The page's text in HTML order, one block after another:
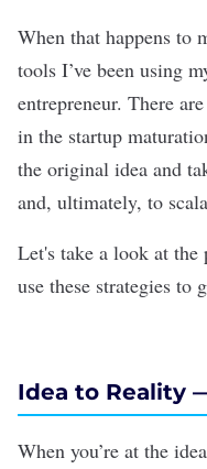
When that happens to
tools I’ve been using
entrepreneur. There
in the startup
the original idea and
and, ultimately, to
Let's take a look at the
use these strategies to
Idea to Reality
When you’re at the